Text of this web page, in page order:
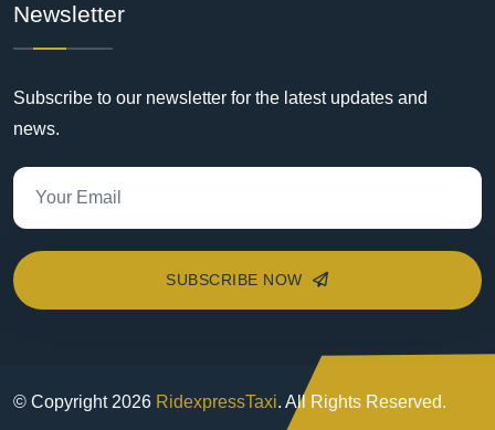
Newsletter
Subscribe to our newsletter for the latest updates and
news.
SUBSCRIBE NOW
© Copyright 2026 RidexpressTaxi. All Rights Reserved.